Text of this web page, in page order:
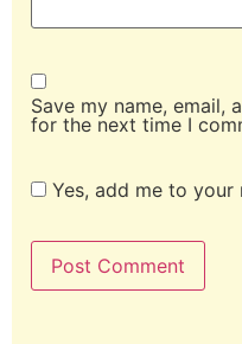
Save my name, email,
for the next time I
Yes, add me to your